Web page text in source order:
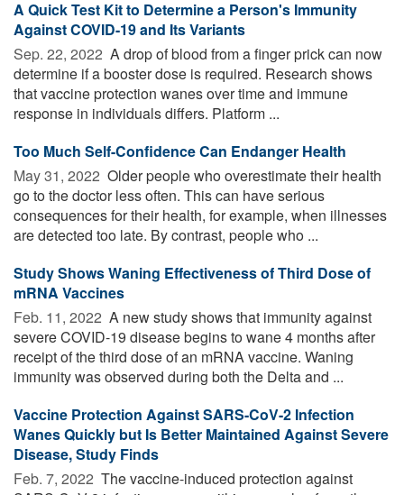
A Quick Test Kit to Determine a Person's Immunity
Against COVID-19 and Its Variants
Sep. 22, 2022  A drop of blood from a finger prick can now
determine if a booster dose is required. Research shows
that vaccine protection wanes over time and immune
response in individuals differs. Platform ...
Too Much Self-Confidence Can Endanger Health
May 31, 2022  Older people who overestimate their health
go to the doctor less often. This can have serious
consequences for their health, for example, when illnesses
are detected too late. By contrast, people who ...
Study Shows Waning Effectiveness of Third Dose of
mRNA Vaccines
Feb. 11, 2022  A new study shows that immunity against
severe COVID-19 disease begins to wane 4 months after
receipt of the third dose of an mRNA vaccine. Waning
immunity was observed during both the Delta and ...
Vaccine Protection Against SARS-CoV-2 Infection
Wanes Quickly but Is Better Maintained Against Severe
Disease, Study Finds
Feb. 7, 2022  The vaccine-induced protection against